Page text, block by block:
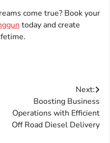
come true? Book your
today and create
Next:
Boosting Business
Operations with Efficient
Off Road Diesel Delivery